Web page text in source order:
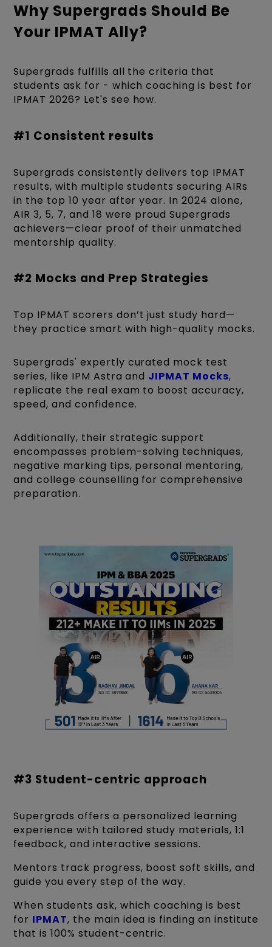
Why Supergrads Should Be
Your IPMAT Ally?
Supergrads fulfills all the criteria that
students ask for - which coaching is best for
IPMAT 2026? Let's see how.
#1 Consistent results
Supergrads consistently delivers top IPMAT
results, with multiple students securing AIRs
in the top 10 year after year. In 2024 alone,
AIR 3, 5, 7, and 18 were proud Supergrads
achievers—clear proof of their unmatched
mentorship quality.
#2 Mocks and Prep Strategies
Top IPMAT scorers don’t just study hard—
they practice smart with high-quality mocks.
Supergrads' expertly curated mock test
series, like IPM Astra and JIPMAT Mocks,
replicate the real exam to boost accuracy,
speed, and confidence.
Additionally, their strategic support
encompasses problem-solving techniques,
negative marking tips, personal mentoring,
and college counselling for comprehensive
preparation.
#3 Student-centric approach
Supergrads offers a personalized learning
experience with tailored study materials, 1:1
feedback, and interactive sessions.
Mentors track progress, boost soft skills, and
guide you every step of the way.
When students ask, which coaching is best
for IPMAT, the main idea is finding an institute
that is 100% student-centric.